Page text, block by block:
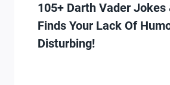
105+ Darth Vader Jokes
Finds Your Lack Of
Disturbing!